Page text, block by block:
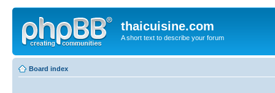
thaicuisine.com
A short text to describe your forum
Board index